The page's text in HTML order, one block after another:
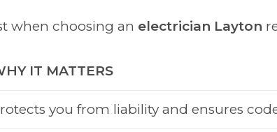
when choosing an electrician Layton
IT MATTERS
you from liability and ensures